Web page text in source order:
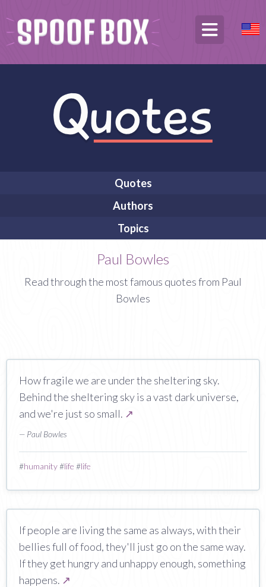
Quotes
Authors
Topics
Paul Bowles
Read through the most famous quotes from Paul
Bowles
How fragile we are under the sheltering sky.
Behind the sheltering sky is a vast dark universe,
and we're just so small. ↗
— Paul Bowles
#humanity#life #life
If people are living the same as always, with their
bellies full of food, they'll just go on the same way.
If they get hungry and unhappy enough, something
happens. ↗